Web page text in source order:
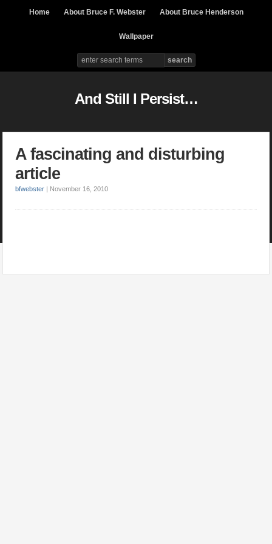
Home About Bruce F. Webster About Bruce Henderson
Wallpaper
And Still I Persist…
A fascinating and disturbing
article
bfwebster | November 16, 2010